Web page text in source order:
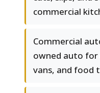
commercial
Commercial
owned auto for
vans, and food